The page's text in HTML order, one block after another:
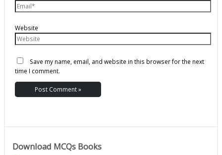
Website
Save my name, email, and website in this browser for the next
time I comment.
Download MCQs Books